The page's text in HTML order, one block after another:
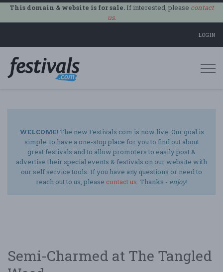
This domain & website is for sale.If interested, please contact
us.
LOGIN
WELCOME!The new Festivals.com is now live. Our goal is
simple: to have a one-stop place for you to find out about
great festivals and to allow promoters to easily post &
advertise their special events & festivals on our website with
our self service tools. If you have any questions or need to
reach out to us, please contact us. Thanks - enjoy!
Semi-Charmed at The Tangled